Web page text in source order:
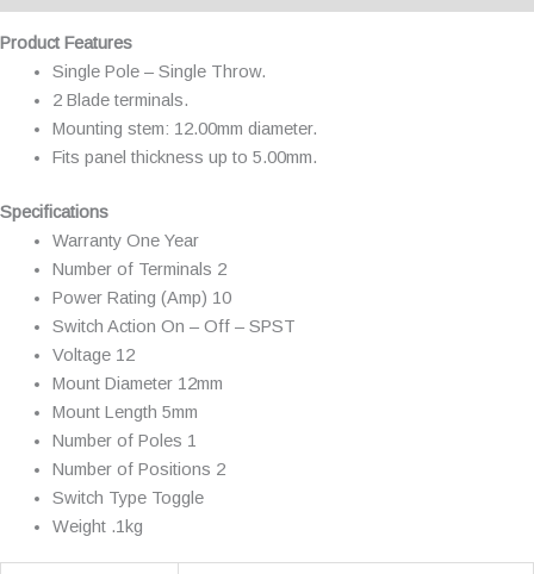
Product Features
Single Pole – Single Throw.
2 Blade terminals.
Mounting stem: 12.00mm diameter.
Fits panel thickness up to 5.00mm.
Specifications
Warranty One Year
Number of Terminals 2
Power Rating (Amp) 10
Switch Action On – Off – SPST
Voltage 12
Mount Diameter 12mm
Mount Length 5mm
Number of Poles 1
Number of Positions 2
Switch Type Toggle
Weight .1kg